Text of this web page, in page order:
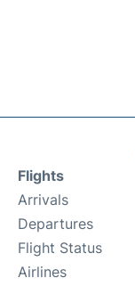
Flights
Arrivals
Departures
Flight Status
Airlines